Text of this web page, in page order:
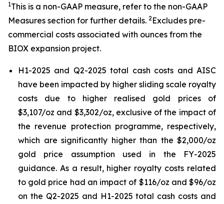
1This is a non-GAAP measure, refer to the non-GAAP
Measures section for further details. 2Excludes pre-
commercial costs associated with ounces from the
BIOX expansion project.
H1-2025 and Q2-2025 total cash costs and AISC
have been impacted by higher sliding scale royalty
costs due to higher realised gold prices of
$3,107/oz and $3,302/oz, exclusive of the impact of
the revenue protection programme, respectively,
which are significantly higher than the $2,000/oz
gold price assumption used in the FY-2025
guidance. As a result, higher royalty costs related
to gold price had an impact of $116/oz and $96/oz
on the Q2-2025 and H1-2025 total cash costs and